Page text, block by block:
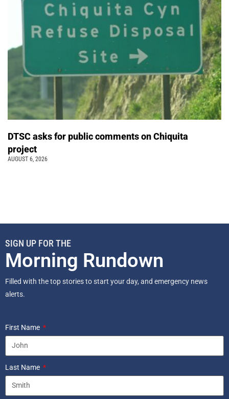
DTSC asks for public comments on Chiquita
project
AUGUST 6, 2026
SIGN UP FOR THE
Morning Rundown
Filled with the top stories to start your day, and emergency news
alerts.
First Name
Last Name